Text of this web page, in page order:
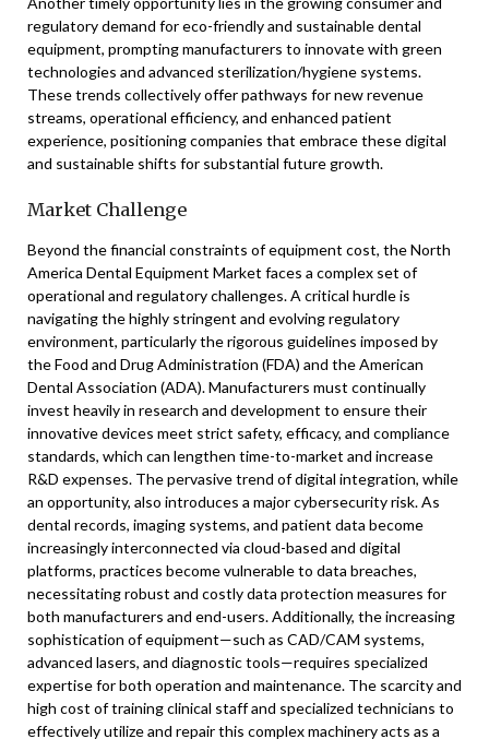
regulatory demand for eco-friendly and sustainable dental
equipment, prompting manufacturers to innovate with green
technologies and advanced sterilization/hygiene systems.
These trends collectively offer pathways for new revenue
streams, operational efficiency, and enhanced patient
experience, positioning companies that embrace these digital
and sustainable shifts for substantial future growth.
Market Challenge
Beyond the financial constraints of equipment cost, the North
America Dental Equipment Market faces a complex set of
operational and regulatory challenges. A critical hurdle is
navigating the highly stringent and evolving regulatory
environment, particularly the rigorous guidelines imposed by
the Food and Drug Administration (FDA) and the American
Dental Association (ADA). Manufacturers must continually
invest heavily in research and development to ensure their
innovative devices meet strict safety, efficacy, and compliance
standards, which can lengthen time-to-market and increase
R&D expenses. The pervasive trend of digital integration, while
an opportunity, also introduces a major cybersecurity risk. As
dental records, imaging systems, and patient data become
increasingly interconnected via cloud-based and digital
platforms, practices become vulnerable to data breaches,
necessitating robust and costly data protection measures for
both manufacturers and end-users. Additionally, the increasing
sophistication of equipment—such as CAD/CAM systems,
advanced lasers, and diagnostic tools—requires specialized
expertise for both operation and maintenance. The scarcity and
high cost of training clinical staff and specialized technicians to
effectively utilize and repair this complex machinery acts as a